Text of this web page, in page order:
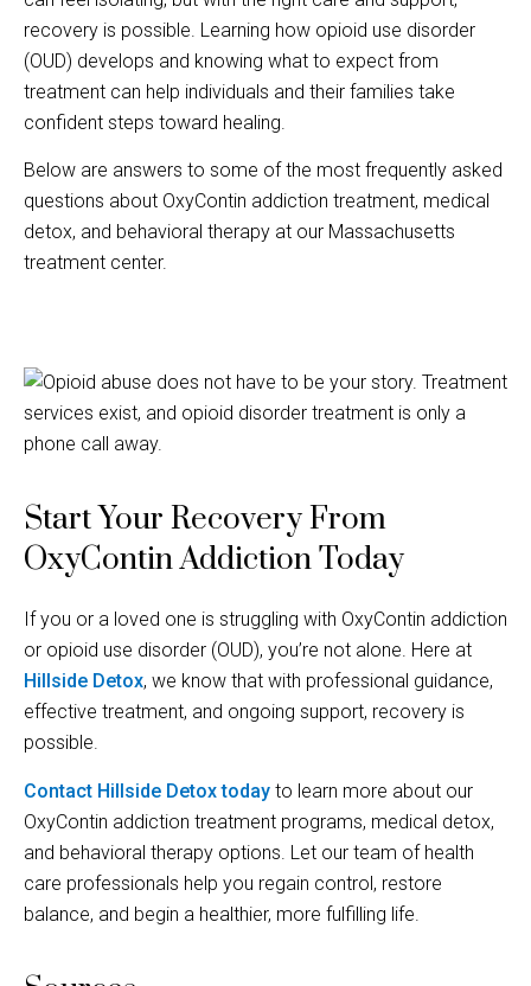
recovery is possible. Learning how opioid use disorder
(OUD) develops and knowing what to expect from
treatment can help individuals and their families take
confident steps toward healing.
Below are answers to some of the most frequently asked
questions about OxyContin addiction treatment, medical
detox, and behavioral therapy at our Massachusetts
treatment center.
Start Your Recovery From
OxyContin Addiction Today
If you or a loved one is struggling with OxyContin addiction
or opioid use disorder (OUD), you’re not alone. Here at
Hillside Detox, we know that with professional guidance,
effective treatment, and ongoing support, recovery is
possible.
Contact Hillside Detox today to learn more about our
OxyContin addiction treatment programs, medical detox,
and behavioral therapy options. Let our team of health
care professionals help you regain control, restore
balance, and begin a healthier, more fulfilling life.